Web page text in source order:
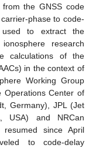
the GNSS code
phase to code-
to extract the
research
calculations of the
in the context of
Working Group
Operations Center of
Germany), JPL (Jet
USA) and NRCan
resumed since April
to code-delay